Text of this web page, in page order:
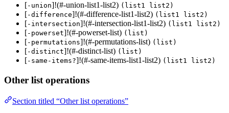
[-union]!(#-union-list1-list2) (list1 list2)
[-difference]!(#-difference-list1-list2) (list1 list2)
[-intersection]!(#-intersection-list1-list2) (list1 list2)
[-powerset]!(#-powerset-list) (list)
[-permutations]!(#-permutations-list) (list)
[-distinct]!(#-distinct-list) (list)
[-same-items?]!(#-same-items-list1-list2) (list1 list2)
Other list operations
Section titled “Other list operations”